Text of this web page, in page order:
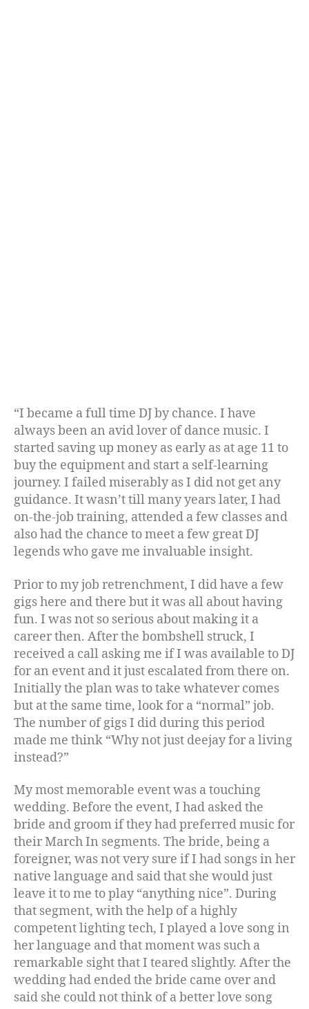
“I became a full time DJ by chance. I have
always been an avid lover of dance music. I
started saving up money as early as at age 11 to
buy the equipment and start a self-learning
journey. I failed miserably as I did not get any
guidance. It wasn’t till many years later, I had
on-the-job training, attended a few classes and
also had the chance to meet a few great DJ
legends who gave me invaluable insight.
Prior to my job retrenchment, I did have a few
gigs here and there but it was all about having
fun. I was not so serious about making it a
career then. After the bombshell struck, I
received a call asking me if I was available to DJ
for an event and it just escalated from there on.
Initially the plan was to take whatever comes
but at the same time, look for a “normal” job.
The number of gigs I did during this period
made me think “Why not just deejay for a living
instead?”
My most memorable event was a touching
wedding. Before the event, I had asked the
bride and groom if they had preferred music for
their March In segments. The bride, being a
foreigner, was not very sure if I had songs in her
native language and said that she would just
leave it to me to play “anything nice”. During
that segment, with the help of a highly
competent lighting tech, I played a love song in
her language and that moment was such a
remarkable sight that I teared slightly. After the
wedding had ended the bride came over and
said she could not think of a better love song